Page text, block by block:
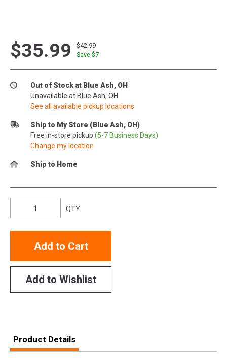
$35.99
$42.99
Save $7
Out of Stock at Blue Ash, OH
Unavailable at Blue Ash, OH
See all available pickup locations
Ship to My Store (Blue Ash, OH)
Free in-store pickup (5-7 Business Days)
Change my location
Ship to Home
QTY
Add to Cart
Add to Wishlist
Product Details